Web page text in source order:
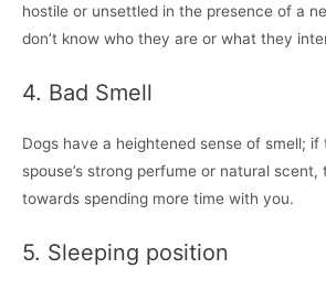
hostile or unsettled in the presence of a
don’t know who they are or what they
4. Bad Smell
Dogs have a heightened sense of smell; if
spouse’s strong perfume or natural
towards spending more time with you.
5. Sleeping position